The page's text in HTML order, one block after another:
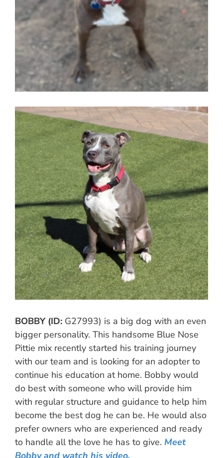
BOBBY (ID: G27993) is a big dog with an even
bigger personality. This handsome Blue Nose
Pittie mix recently started his training journey
with our team and is looking for an adopter to
continue his education at home. Bobby would
do best with someone who will provide him
with regular structure and guidance to help him
become the best dog he can be. He would also
prefer owners who are experienced and ready
to handle all the love he has to give. Meet
Bobby and watch his video.